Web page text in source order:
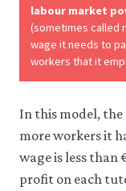
labour market
(sometimes called
wage it needs to
workers that it
In this model,
more workers it
wage is less than
profit on each